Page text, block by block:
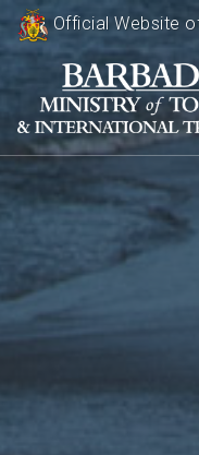
Official Website